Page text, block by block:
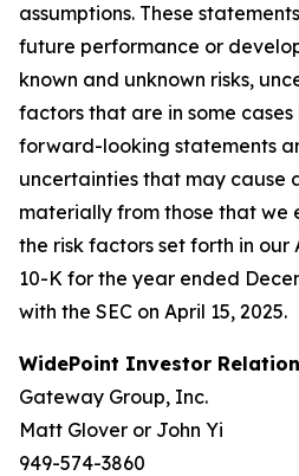
assumptions. These
future performance or
known and unknown risks,
factors that are in some
forward-looking statements
uncertainties that may cause
materially from those that we
the risk factors set forth in our
10-K for the year ended
with the SEC on April 15, 2025.
WidePoint Investor
Gateway Group, Inc.
Matt Glover or John Yi
949-574-3860